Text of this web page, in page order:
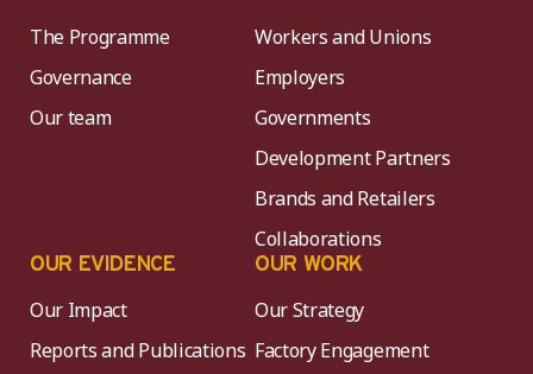
The Programme
Governance
Our team
Workers and Unions
Employers
Governments
Development Partners
Brands and Retailers
Collaborations
OUR EVIDENCE
Our Impact
Reports and Publications
OUR WORK
Our Strategy
Factory Engagement